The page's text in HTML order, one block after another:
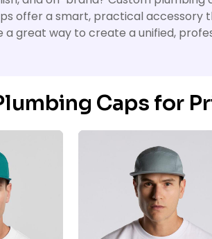
offer a smart, practical accessory
great way to create a unified,
Caps for